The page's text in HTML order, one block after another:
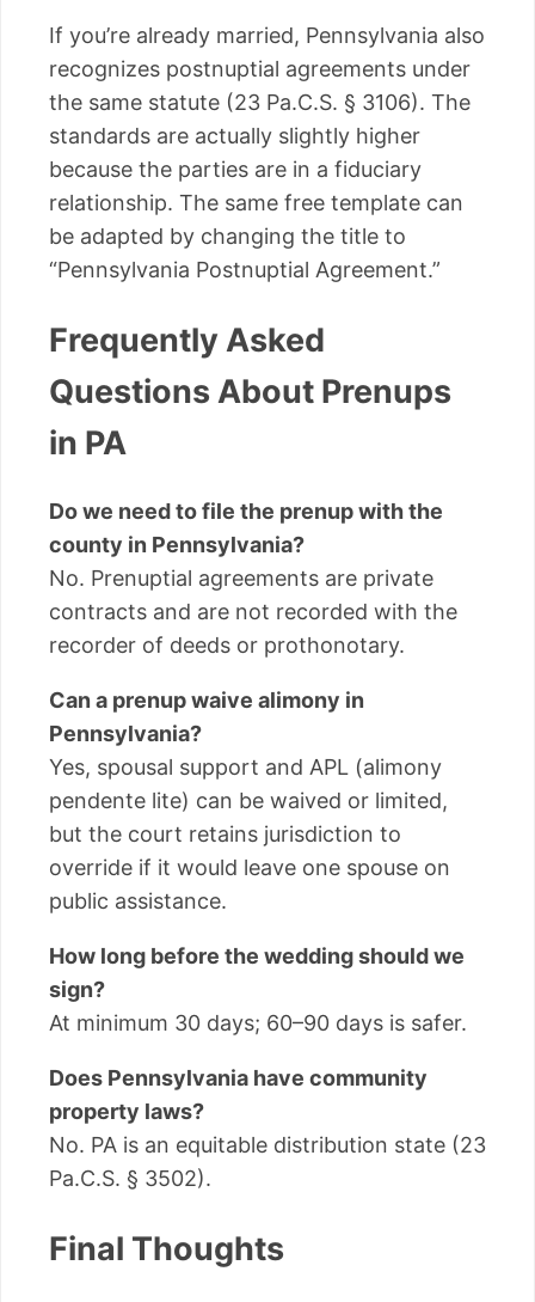
If you’re already married, Pennsylvania also
recognizes postnuptial agreements under
the same statute (23 Pa.C.S. § 3106). The
standards are actually slightly higher
because the parties are in a fiduciary
relationship. The same free template can
be adapted by changing the title to
“Pennsylvania Postnuptial Agreement.”
Frequently Asked
Questions About Prenups
in PA
Do we need to file the prenup with the
county in Pennsylvania?
No. Prenuptial agreements are private
contracts and are not recorded with the
recorder of deeds or prothonotary.
Can a prenup waive alimony in
Pennsylvania?
Yes, spousal support and APL (alimony
pendente lite) can be waived or limited,
but the court retains jurisdiction to
override if it would leave one spouse on
public assistance.
How long before the wedding should we
sign?
At minimum 30 days; 60–90 days is safer.
Does Pennsylvania have community
property laws?
No. PA is an equitable distribution state (23
Pa.C.S. § 3502).
Final Thoughts